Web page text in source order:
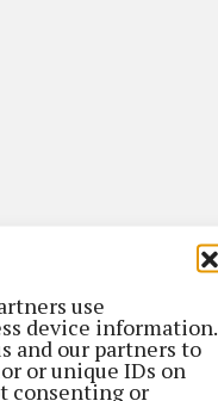
use
device information.
and our partners to
or unique IDs on
consenting or